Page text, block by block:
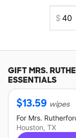
GIFTMRS.
ESSENTIALS
$13.59 wipes
For Mrs.
Houston, TX